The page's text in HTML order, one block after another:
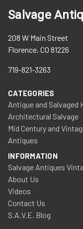
Salvage
208 W Main Street
Florence, CO 81226
719-821-3263
CATEGORIES
Antique and Salvaged
Architectural Salvage
Mid Century and
Antiques
INFORMATION
Salvage Antiques
About Us
Videos
Contact Us
S.A.V.E. Blog